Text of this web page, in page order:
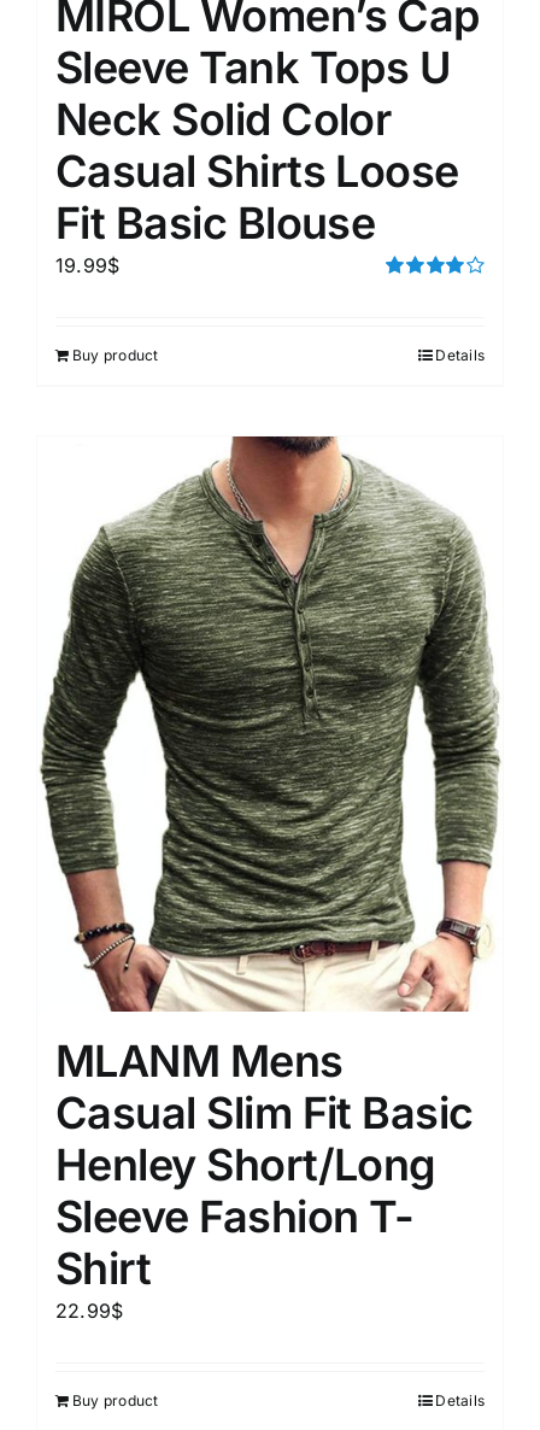
MIROL Women’s Cap
Sleeve Tank Tops U
Neck Solid Color
Casual Shirts Loose
Fit Basic Blouse
19.99$
Buy product Details
MLANM Mens
Casual Slim Fit Basic
Henley Short/Long
Sleeve Fashion T-
Shirt
22.99$
Buy product Details